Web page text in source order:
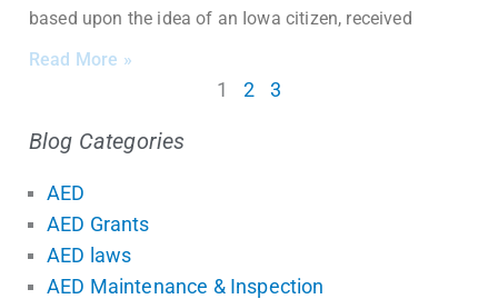
based upon the idea of an Iowa citizen, received
Read More »
1 2 3
Blog Categories
AED
AED Grants
AED laws
AED Maintenance & Inspection